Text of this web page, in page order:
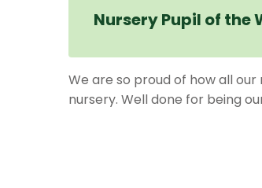
Nursery Pupil of the
We are so proud of how all
nursery. Well done for being